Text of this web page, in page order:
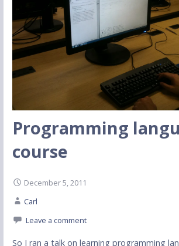
Programming
course
December 5, 2011
Carl
Leave a comment
So I ran a talk on learning programming